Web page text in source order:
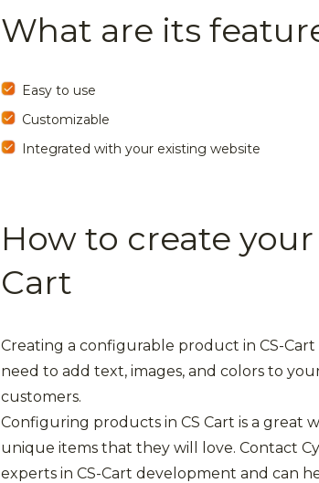
What are its
Easy to use
Customizable
Integrated with your existing website
How to create
Cart
Creating a configurable product in CS-
need to add text, images, and colors to
customers.
Configuring products in CS Cart is a great
unique items that they will love. Contact
experts in CS-Cart development and can